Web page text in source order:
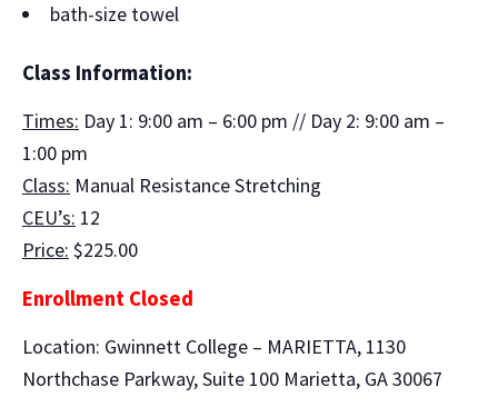
bath-size towel
Class Information:
Times: Day 1: 9:00 am – 6:00 pm // Day 2: 9:00 am –
1:00 pm
Class: Manual Resistance Stretching
CEU’s: 12
Price: $225.00
Enrollment Closed
Location: Gwinnett College – MARIETTA, 1130
Northchase Parkway, Suite 100 Marietta, GA 30067